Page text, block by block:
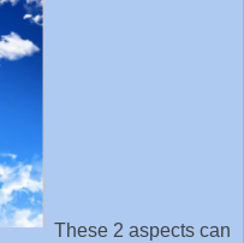
These 2 aspects can